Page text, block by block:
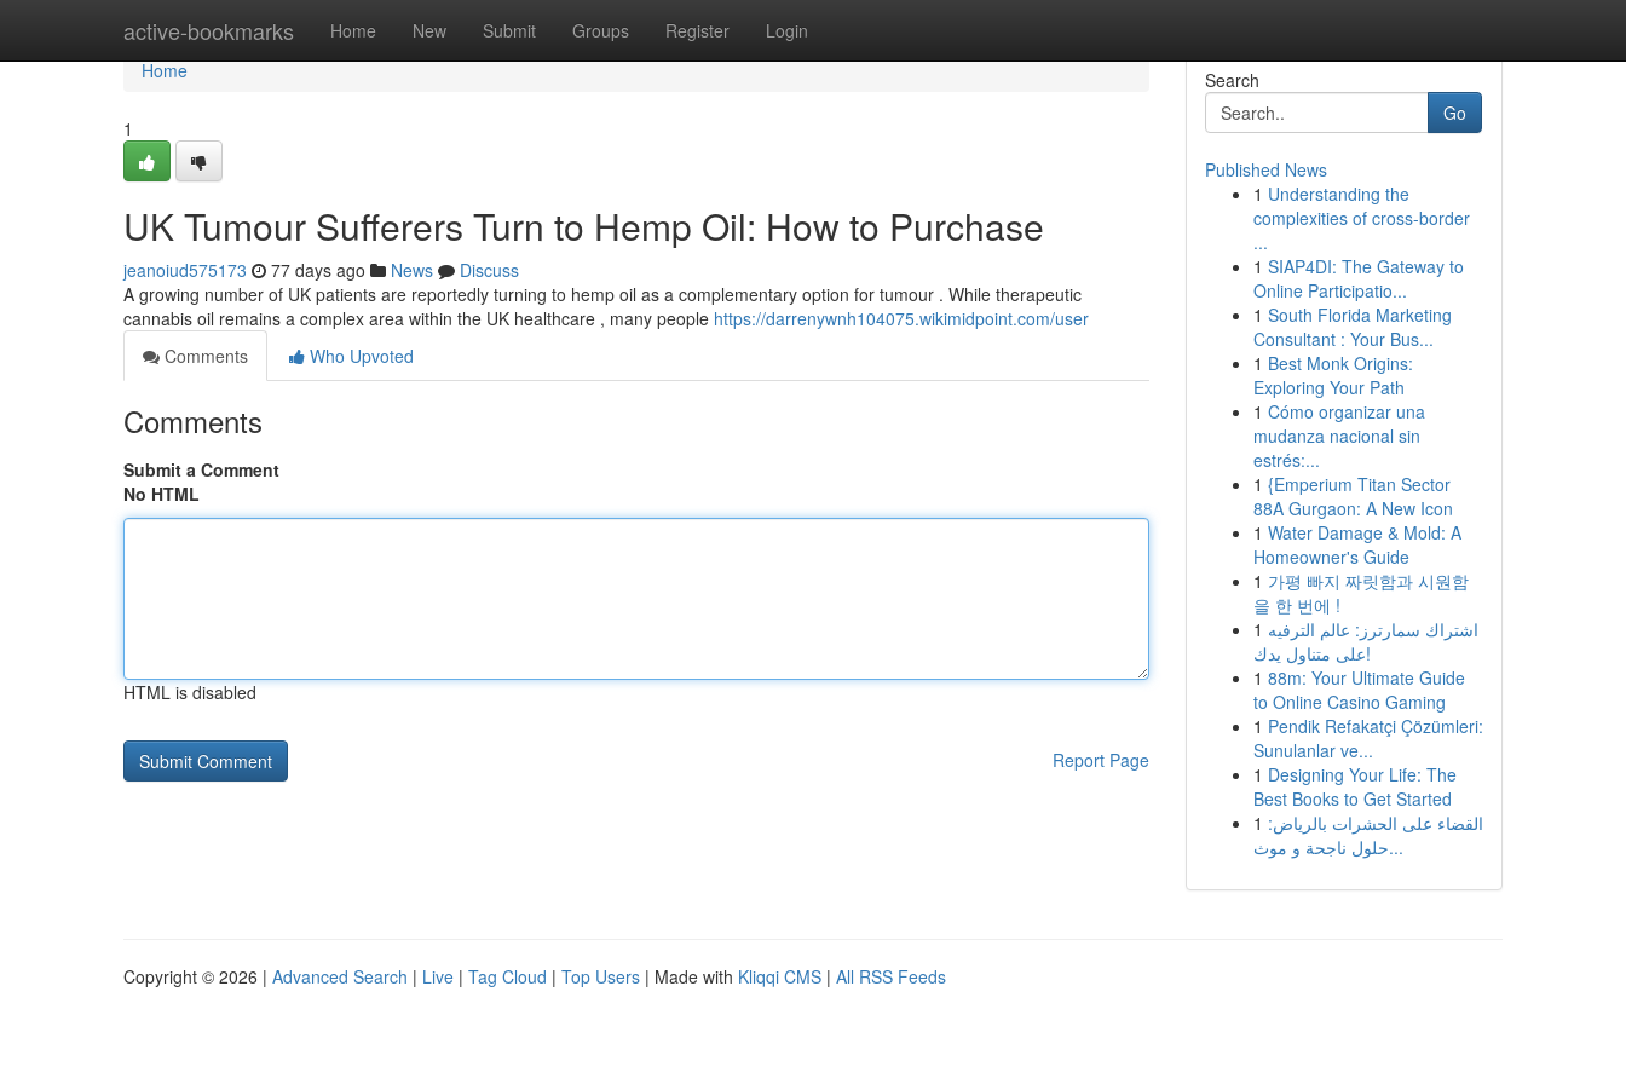
active-bookmarks Home New Submit Groups Register Login
Home
Home
1
UK Tumour Sufferers Turn to Hemp Oil: How to Purchase
jeanoiud575173 77 days ago News
Discuss
A growing number of UK patients are reportedly turning to hemp oil as a complementary option for tumour . While therapeutic
cannabis oil remains a complex area within the UK healthcare , many people https://darrenywnh104075.wikimidpoint.com/user
Comments
Who Upvoted
Comments
Submit a Comment
No HTML
HTML is disabled
Report Page
Search
Go
Published News
1 Understanding the
complexities of cross-border
...
1 SIAP4DI: The Gateway to
Online Participatio...
1 South Florida Marketing
Consultant : Your Bus...
1 Best Monk Origins:
Exploring Your Path
1 Cómo organizar una
mudanza nacional sin
estrés:...
1 {Emperium Titan Sector
88A Gurgaon: A New Icon
1 Water Damage & Mold: A
Homeowner's Guide
1 가평 빠지 짜릿함과 시원함
을 한 번에 !
1 اشتراك سمارترز: عالم الترفيه
على متناول يدك!
1 88m: Your Ultimate Guide
to Online Casino Gaming
1 Pendik Refakatçi Çözümleri:
Sunulanlar ve...
1 Designing Your Life: The
Best Books to Get Started
1 القضاء على الحشرات بالرياض:
حلول ناجحة و موث...
Copyright © 2026 | Advanced Search | Live | Tag Cloud | Top Users | Made with Kliqqi CMS | All RSS Feeds